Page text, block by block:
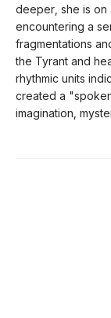
deeper, she is on
encountering a
fragmentations
the Tyrant and
rhythmic units
created a
imagination,